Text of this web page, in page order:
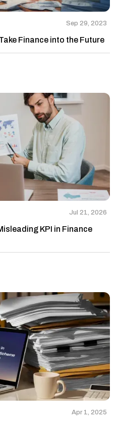
Sep 29, 2023
Finance into the Future
Jul 21, 2026
KPI in Finance
Apr 1, 2025